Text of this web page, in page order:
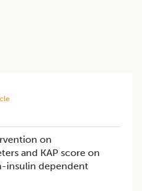
on
and KAP score on
insulin dependent